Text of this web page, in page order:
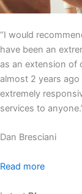
“I would
have been an
as an extension of
almost 2 years
extremely
services to
Dan Bresciani
Read more